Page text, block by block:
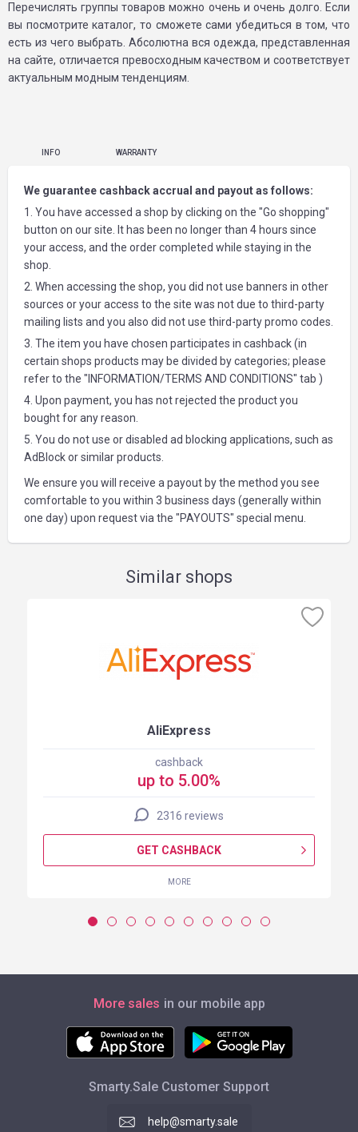
Перечислять группы товаров можно очень и очень долго. Если
вы посмотрите каталог, то сможете сами убедиться в том, что
есть из чего выбрать. Абсолютна вся одежда, представленная
на сайте, отличается превосходным качеством и соответствует
актуальным модным тенденциям.
INFO WARRANTY
We guarantee cashback accrual and payout as follows:
1. You have accessed a shop by clicking on the "Go shopping"
button on our site. It has been no longer than 4 hours since
your access, and the order completed while staying in the
shop.
2. When accessing the shop, you did not use banners in other
sources or your access to the site was not due to third-party
mailing lists and you also did not use third-party promo codes.
3. The item you have chosen participates in cashback (in
certain shops products may be divided by categories; please
refer to the "INFORMATION/TERMS AND CONDITIONS" tab )
4. Upon payment, you has not rejected the product you
bought for any reason.
5. You do not use or disabled ad blocking applications, such as
AdBlock or similar products.
We ensure you will receive a payout by the method you see
comfortable to you within 3 business days (generally within
one day) upon request via the "PAYOUTS" special menu.
Similar shops
AliExpress
cashback
up to 5.00%
2316 reviews
GET CASHBACK
MORE
More sales in our mobile app
Smarty.Sale Customer Support
help@smarty.sale